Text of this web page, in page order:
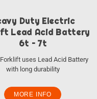
Duty Electric
Lead Acid Battery
6t – 7t
uses Lead Acid Battery
with long durability
MORE INFO